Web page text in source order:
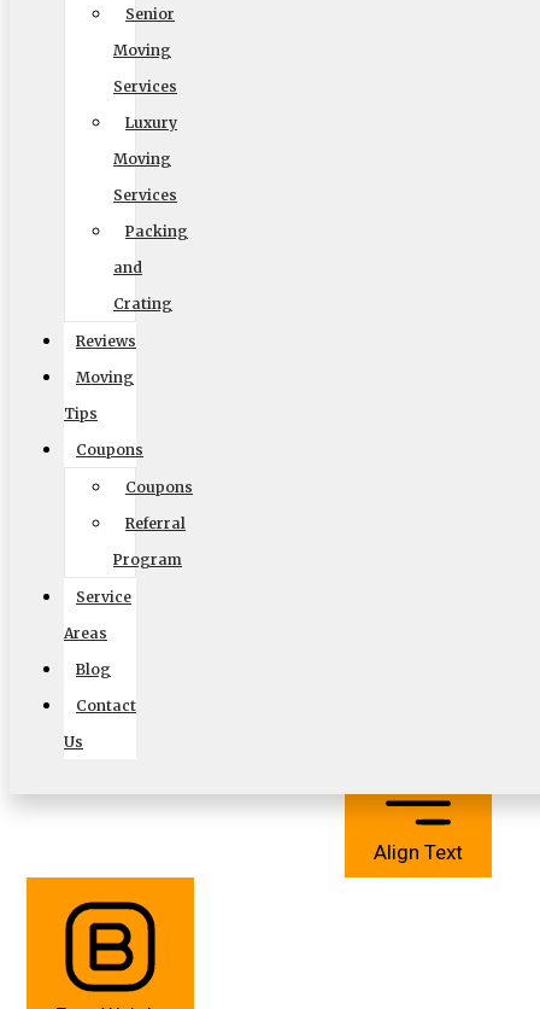
Senior
Moving
Services
Luxury
Moving
Services
Packing
and
Crating
Reviews
Moving
Tips
Coupons
Coupons
Referral
Program
Service
Areas
Blog
Contact
Us
Readable Font
Line Height
Default
Cursor
Align Text